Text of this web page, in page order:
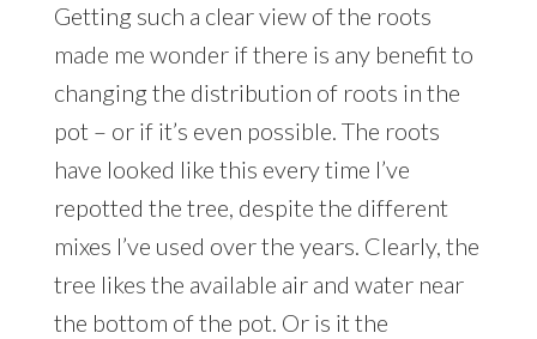
Getting such a clear view of the roots
made me wonder if there is any benefit to
changing the distribution of roots in the
pot – or if it’s even possible. The roots
have looked like this every time I’ve
repotted the tree, despite the different
mixes I’ve used over the years. Clearly, the
tree likes the available air and water near
the bottom of the pot. Or is it the